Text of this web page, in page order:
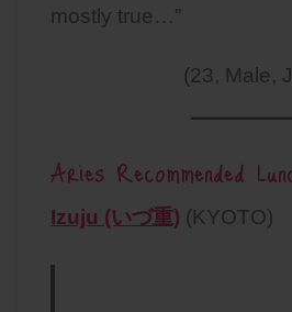
mostly true…”
(23, Male,
Aries Recommended
Izuju (いづ重) (KYOTO)